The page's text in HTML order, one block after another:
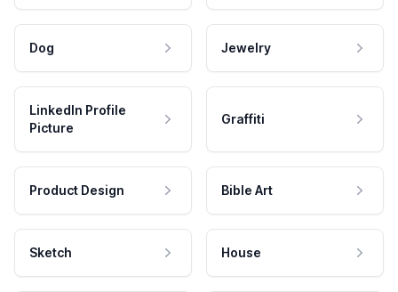
Dog Jewelry
LinkedIn Profile
Picture
Graffiti
Product Design Bible Art
Sketch House